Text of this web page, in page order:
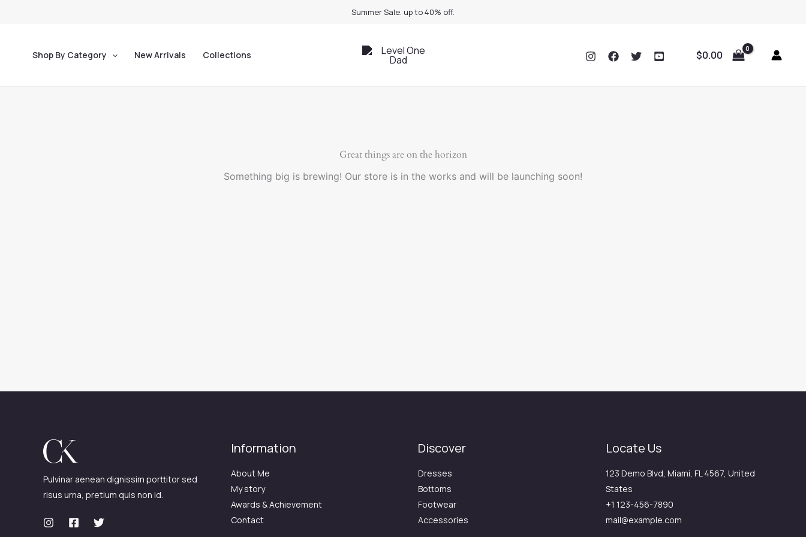
Summer Sale. up to 40% off.
Shop By Category New Arrivals Collections $0.00
Great things are on the horizon
Something big is brewing! Our store is in the works and will be launching soon!
Pulvinar aenean dignissim porttitor sed
risus urna, pretium quis non id.
Information
About Me
My story
Awards & Achievement
Contact
Discover
Dresses
Bottoms
Footwear
Accessories
Locate Us
123 Demo Blvd, Miami, FL 4567, United
States
+1 123-456-7890
mail@example.com